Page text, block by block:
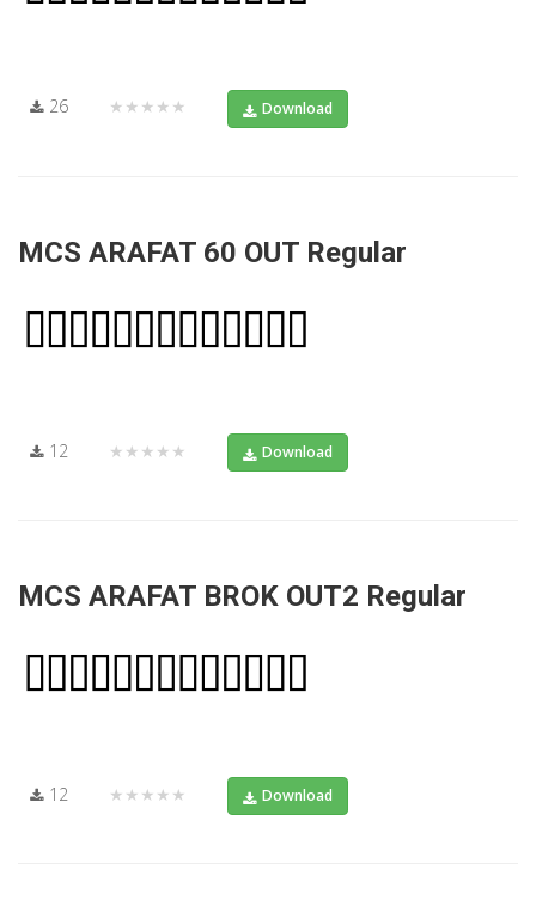
26 ★★★★★ Download
MCS ARAFAT 60 OUT Regular
12 ★★★★★ Download
MCS ARAFAT BROK OUT2 Regular
12 ★★★★★ Download